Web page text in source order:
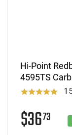
Hi-Point
4595TS
$3673